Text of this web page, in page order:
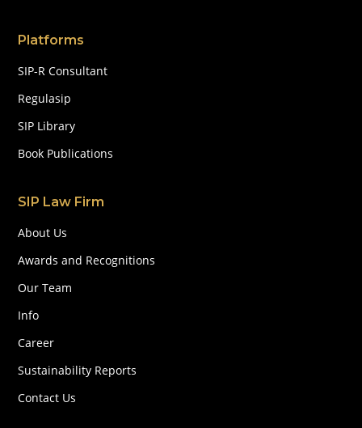
Platforms
SIP-R Consultant
Regulasip
SIP Library
Book Publications
SIP Law Firm
About Us
Awards and Recognitions
Our Team
Info
Career
Sustainability Reports
Contact Us